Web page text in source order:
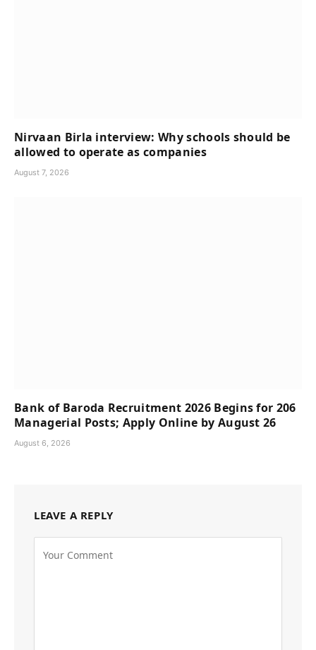
Nirvaan Birla interview: Why schools should be
allowed to operate as companies
August 7, 2026
Bank of Baroda Recruitment 2026 Begins for 206
Managerial Posts; Apply Online by August 26
August 6, 2026
LEAVE A REPLY